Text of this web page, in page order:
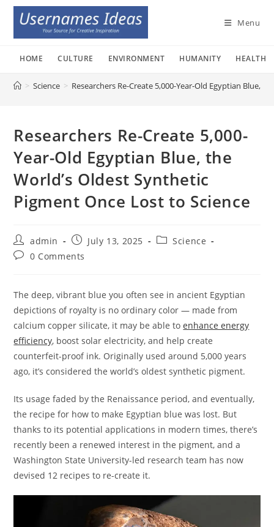
Skip
content
Menu
HOME CULTURE ENVIRONMENT HUMANITY HEALTH
> Science > Researchers Re-Create 5,000-Year-Old Egyptian Blue,
Researchers Re-Create 5,000-
Year-Old Egyptian Blue, the
World’s Oldest Synthetic
Pigment Once Lost to Science
Post
author:
admin
Post
published:
July 13, 2025
PostScience
Post0 Comments
The deep, vibrant blue you often see in ancient Egyptian
depictions of royalty is no ordinary color — made from
calcium copper silicate, it may be able toenhance energy
efficiency, boost solar electricity, and help create
counterfeit-proof ink. Originally used around 5,000 years
ago, it’s considered the world’s oldest synthetic pigment.
Its usage faded by the Renaissance period, and eventually,
the recipe for how to make Egyptian blue was lost. But
thanks to its potential applications in modern times, there’s
recently been a renewed interest in the pigment, and a
Washington State University-led research team has now
devised 12 recipes to re-create it.